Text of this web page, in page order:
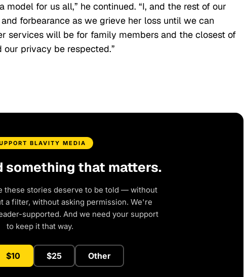
for us all,” he continued. “I, and the rest of our
forbearance as we grieve her loss until we can
services will be for family members and the closest of
privacy be respected.”
BLAVITY MEDIA
something that matters.
these stories deserve to be told — without
a filter, without asking permission. We're
supported. And we need your support
to keep it that way.
$10 $25 Other